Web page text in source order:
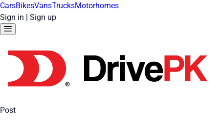
CarsBikesVansTrucksMotorhomes
Sign in | Sign up
Post